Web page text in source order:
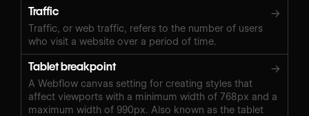
Traffic →
Traffic, or web traffic, refers to the number of users
who visit a website over a period of time.
Tablet breakpoint →
A Webflow canvas setting for creating styles that
affect viewports with a minimum width of 768px and a
maximum width of 990px. Also known as the tablet